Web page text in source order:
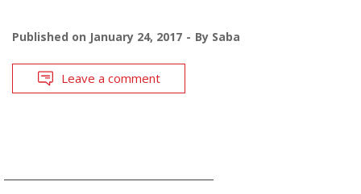
Published on January 24, 2017 By Saba
Leave a comment